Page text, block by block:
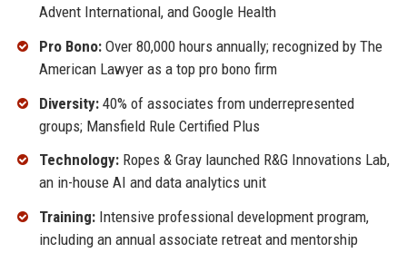
Advent International, and Google Health
Pro Bono:Over 80,000 hours annually; recognized by The
American Lawyer as a top pro bono firm
Diversity:40% of associates from underrepresented
groups; Mansfield Rule Certified Plus
Technology:Ropes & Gray launched R&G Innovations Lab,
an in-house AI and data analytics unit
Training:Intensive professional development program,
including an annual associate retreat and mentorship